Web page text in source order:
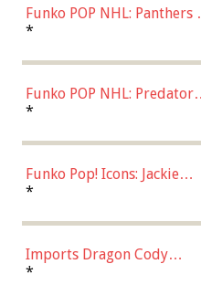
Funko POP NHL: Panthers -
Jonathan Huberdeau (Home
(57821)
*
Funko POP NHL: Predators
Roman Josi (Home
*
Funko Pop! Icons: Jackie
Robinson (Styles May Vary
Chase)
*
Imports Dragon Cody
Bellinger Los Angeles
*